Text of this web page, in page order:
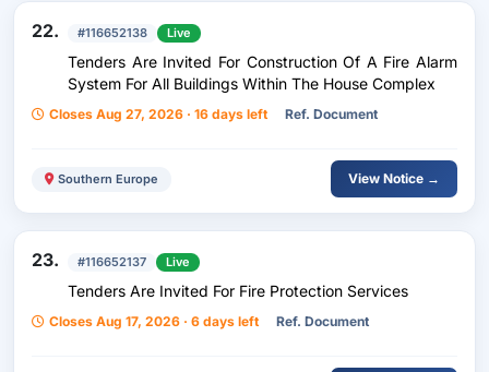
22. #116652138 Live
Tenders Are Invited For Construction Of A Fire Alarm
System For All Buildings Within The House Complex
Closes Aug 27, 2026 · 16 days left Ref. Document
Southern Europe View Notice →
23. #116652137 Live
Tenders Are Invited For Fire Protection Services
Closes Aug 17, 2026 · 6 days left Ref. Document